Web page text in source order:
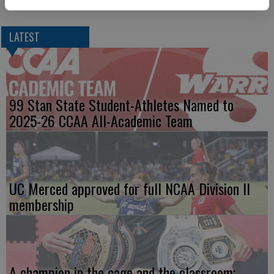
LATEST
99 Stan State Student-Athletes Named to
2025-26 CCAA All-Academic Team
UC Merced approved for full NCAA Division II
membership